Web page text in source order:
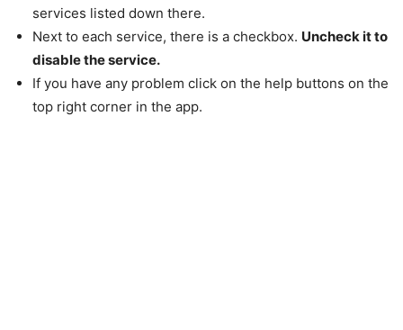
services listed down there.
Next to each service, there is a checkbox. Uncheck it to
disable the service.
If you have any problem click on the help buttons on the
top right corner in the app.